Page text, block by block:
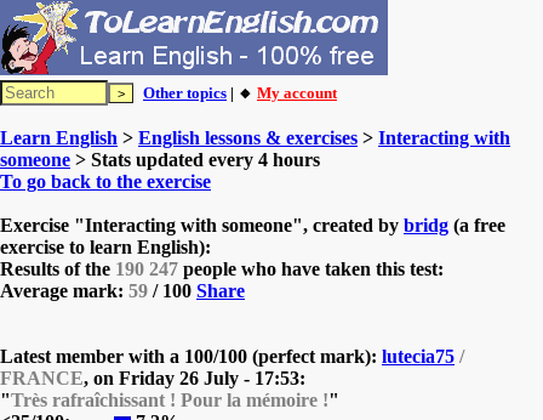
Other topics | 🔸 My account
Learn English > English lessons & exercises > Interacting with
someone > Stats updated every 4 hours
To go back to the exercise
Exercise "Interacting with someone", created by bridg (a free
exercise to learn English):
Results of the 190 247 people who have taken this test:
Average mark: 59 / 100 Share
Latest member with a 100/100 (perfect mark): lutecia75 /
FRANCE, on Friday 26 July - 17:53:
"Très rafraîchissant ! Pour la mémoire !"